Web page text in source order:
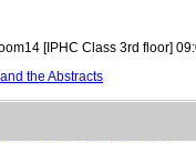
[IPHC Class 3rd floor]
the Abstracts